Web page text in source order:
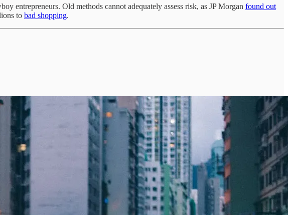
entrepreneurs. Old methods cannot adequately assess risk, as JP Morgan found out
to bad shopping.